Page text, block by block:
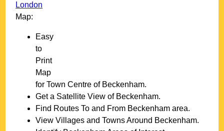
London
Map:
Easy
to
Print
Map
forTown Centre of Beckenham.
Get a Satellite View of Beckenham.
Find Routes To and From Beckenham area.
View Villages and Towns Around Beckenham.